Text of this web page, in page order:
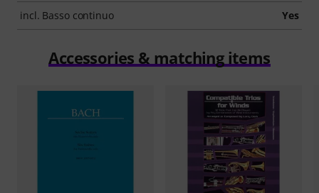
incl. Basso continuo Yes
Accessories & matching items